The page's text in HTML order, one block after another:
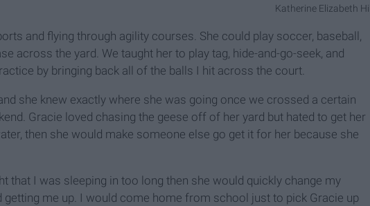
Katherine Elizabeth Hill
and flying through agility courses. She could play soccer, baseball,
across the yard. We taught her to play tag, hide-and-go-seek, and
by bringing back all of the balls I hit across the court.
she knew exactly where she was going once we crossed a certain
Gracie loved chasing the geese off of her yard but hated to get her
then she would make someone else go get it for her because she
that I was sleeping in too long then she would quickly change my
getting me up. I would come home from school just to pick Gracie up